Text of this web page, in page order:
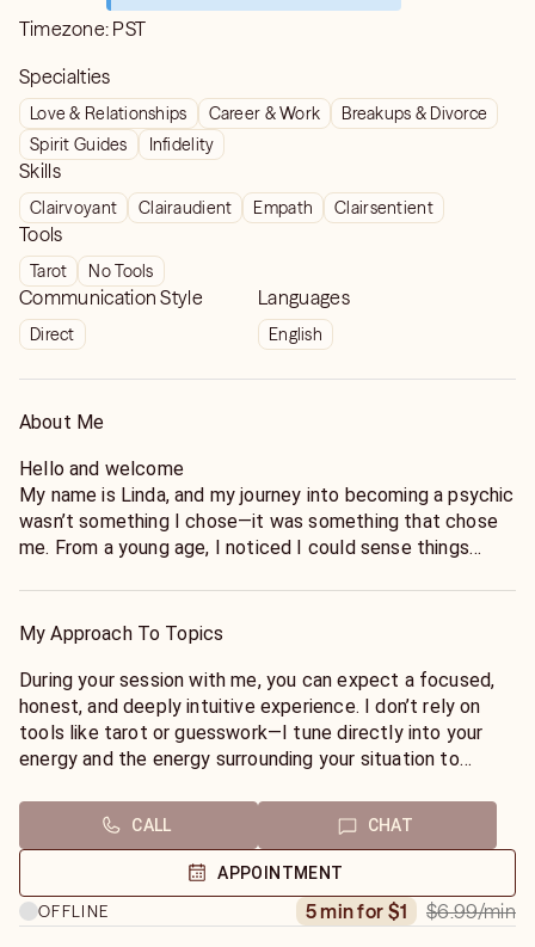
Timezone: PST
Specialties
Love & Relationships Career & Work
Breakups & Divorce
Spirit Guides
Infidelity
Skills
Clairvoyant Clairaudient Empath Clairsentient
Tools
Tarot No Tools
Communication Style
Direct
Languages
English
About Me
Hello and welcome
My name is Linda, and my journey into becoming a psychic
wasn’t something I chose—it was something that chose
me. From a young age, I noticed I could sense things
uncannily accurate. Over time, I learned to trust and
real-life experience working with people from all walks of
life.
I specialize in intuitive readings using tarot and energy
guidance. My approach isn’t about vague predictions—it’s
about clarity, empowerment, and helping you understand
the deeper patterns influencing your life. Whether it’s
love, career, or personal growth, I tap into the energy
surrounding your situation to provide honest, meaningful
My Approach To Topics
During your session with me, you can expect a focused,
honest, and deeply intuitive experience. I don’t rely on
tools like tarot or guesswork—I tune directly into your
energy and the energy surrounding your situation to
I work purely through intuitive and energy-based reading,
allowing me to pick up on emotional patterns, spiritual
influences, and the dynamics between you and others.
This approach gives you guidance that is both precise
CALL CHAT
APPOINTMENT
OFFLINE
5 min for $1 $6.99/min